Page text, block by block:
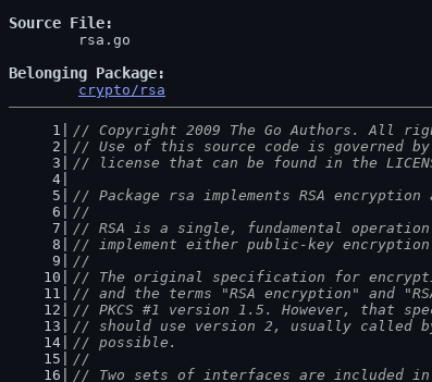
Source File
Belonging Package
crypto/rsa
// Copyright 2009 The Go Authors. All
// Use of this source code is governed by
// license that can be found in the
// Package rsa implements RSA encryption
//
// RSA is a single, fundamental
// implement either public-key
//
// The original specification for
// and the terms "RSA encryption" and
// PKCS #1 version 1.5. However, that
// should use version 2, usually called by
// possible.
//
// Two sets of interfaces are included in